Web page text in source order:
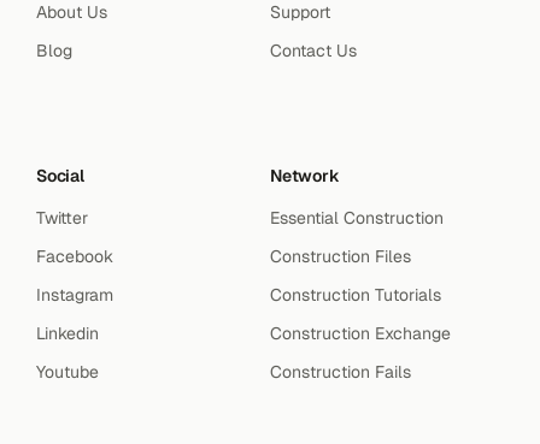
About Us
Blog
Support
Contact Us
Social
Twitter
Facebook
Instagram
Linkedin
Youtube
Network
Essential Construction
Construction Files
Construction Tutorials
Construction Exchange
Construction Fails